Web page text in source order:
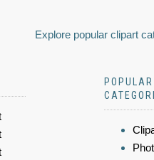
Explore popular clipart
POPULAR